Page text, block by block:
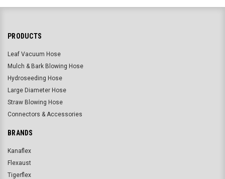
PRODUCTS
Leaf Vacuum Hose
Mulch & Bark Blowing Hose
Hydroseeding Hose
Large Diameter Hose
Straw Blowing Hose
Connectors & Accessories
BRANDS
Kanaflex
Flexaust
Tigerflex